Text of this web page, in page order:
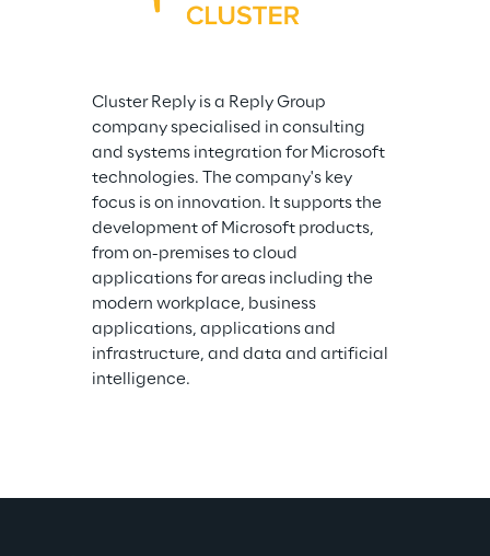
Cluster Reply is a Reply Group
company specialised in consulting
and systems integration for Microsoft
technologies. The company's key
focus is on innovation. It supports the
development of Microsoft products,
from on-premises to cloud
applications for areas including the
modern workplace, business
applications, applications and
infrastructure, and data and artificial
intelligence.